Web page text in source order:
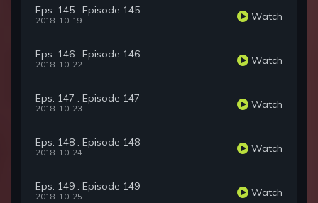
Eps. 145 : Episode 145
2018-10-19 Watch
Eps. 146 : Episode 146
2018-10-22 Watch
Eps. 147 : Episode 147
2018-10-23 Watch
Eps. 148 : Episode 148
2018-10-24 Watch
Eps. 149 : Episode 149
2018-10-25 Watch